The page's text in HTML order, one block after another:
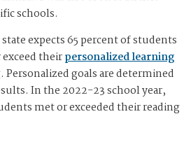
schools.
expects 65 percent of students
theirpersonalized learning
Personalized goals are determined
In the 2022-23 school year,
met or exceeded their reading